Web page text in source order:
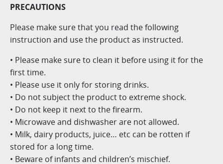
PRECAUTIONS
Please make sure that you read the following
instruction and use the product as instructed.
• Please make sure to clean it before using it for the
first time.
• Please use it only for storing drinks.
• Do not subject the product to extreme shock.
• Do not keep it next to the firearm.
• Microwave and dishwasher are not allowed.
• Milk, dairy products, juice… etc can be rotten if
stored for a long time.
• Beware of infants and children’s mischief.